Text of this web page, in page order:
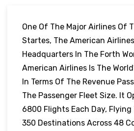
One Of The Major Airlines Of
Startes, The American
Headquarters In The Forth
American Airlines Is The
In Terms Of The Revenue
The Passenger Fleet Size. It
6800 Flights Each Day,
350 Destinations Across 48